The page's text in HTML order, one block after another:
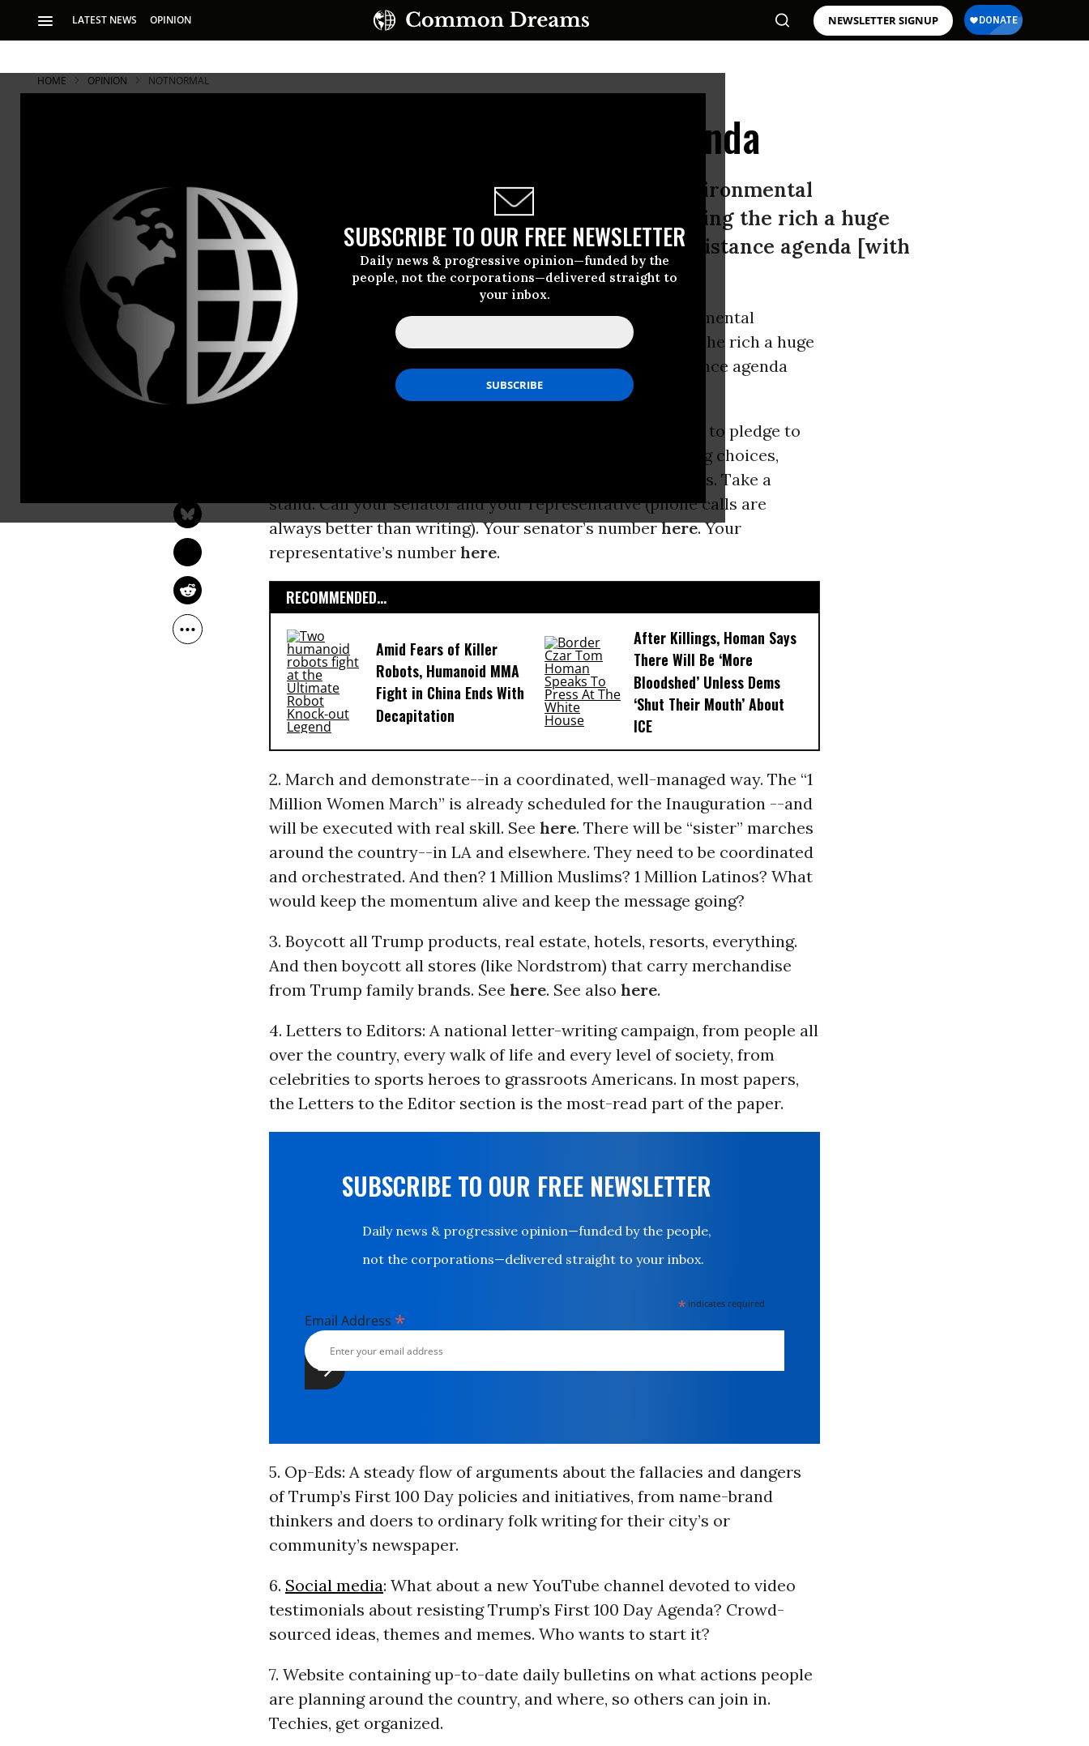
LATEST NEWS OPINION NEWSLETTER SIGNUP
SUBSCRIBE TO OUR FREE NEWSLETTER
Daily news & progressive opinion—funded by the
people, not the corporations—delivered straight to
your inbox.
HOME OPINION NOTNORMAL
The First 100 Day Resistance Agenda
Trump’s First 100 Day agenda includes repealing environmental
regulations, Obamacare, and the Dodd-Frank Act, giving the rich a huge
tax cut, and much worse. Here’s the First 100 Day resistance agenda [with
thanks to Alan Webber]:
Trump’s First 100 Day agenda includes repealing environmental
regulations, Obamacare, and the
Act, giving the rich a huge
tax cut, and much worse. Here’s the First 100 Day resistance agenda
[with thanks to Alan Webber]:
1. Get Democrats in the Congress and across the country to pledge to
oppose Trump’s agenda. Prolong the process of approving choices,
draw out hearings, stand up as sanctuary cities and states. Take a
stand. Call your senator and your representative (phone calls are
always better than writing). Your senator’s numberhere. Your
representative’s number here.
RECOMMENDED...
Amid Fears of Killer
Robots, Humanoid MMA
Fight in China Ends With
Decapitation
After Killings, Homan Says
There Will Be ‘More
Bloodshed’ Unless Dems
‘Shut Their Mouth’ About
ICE
2. March and demonstrate--in a coordinated, well-managed way. The “1
Million Women March” is already scheduled for the Inauguration --and
will be executed with real skill. See here. There will be “sister” marches
around the country--in LA and elsewhere. They need to be coordinated
and orchestrated. And then? 1 Million Muslims? 1 Million Latinos? What
would keep the momentum alive and keep the message going?
3. Boycott all Trump products, real estate, hotels, resorts, everything.
And then boycott all stores (like Nordstrom) that carry merchandise
from Trump family brands. See here. See also here.
4. Letters to Editors: A national letter-writing campaign, from people all
over the country, every walk of life and every level of society, from
celebrities to sports heroes to grassroots Americans. In most papers,
the Letters to the Editor section is the most-read part of the paper.
SUBSCRIBE TO OUR FREE NEWSLETTER
Daily news & progressive opinion—funded by the people,
not the corporations—delivered straight to your inbox.
* indicates required
Email Address *
5. Op-Eds: A steady flow of arguments about the fallacies and dangers
of Trump’s First 100 Day policies and initiatives, from name-brand
thinkers and doers to ordinary folk writing for their city’s or
community’s newspaper.
6. Social media: What about a new YouTube channel devoted to video
testimonials about resisting Trump’s First 100 Day Agenda? Crowd-
sourced ideas, themes and memes. Who wants to start it?
7. Website containing up-to-date daily bulletins on what actions people
are planning around the country, and where, so others can join in.
Techies, get organized.